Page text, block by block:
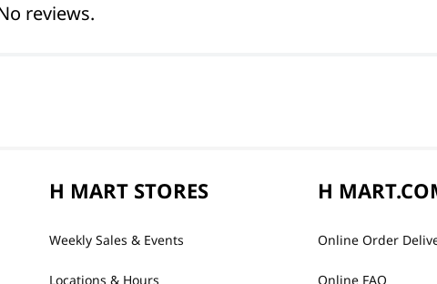
reviews.
H MART STORES
Weekly Sales & Events
Locations & Hours
H
Online Order
Online FAQ